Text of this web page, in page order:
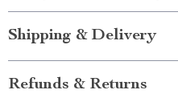
Shipping & Delivery
Refunds & Returns